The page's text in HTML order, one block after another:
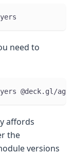
need to
@deck.gl/
affords
the
versions